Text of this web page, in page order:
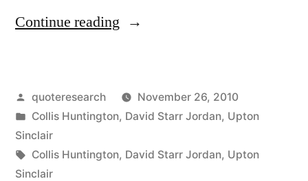
Continue reading “Quote
is
Not
Nailed
Posted
by
quoteresearch
November 26, 2010
Posted
in
Collis Huntington, David Starr Jordan, Upton
Sinclair
Tags:
Collis Huntington, David Starr Jordan, Upton
Sinclair